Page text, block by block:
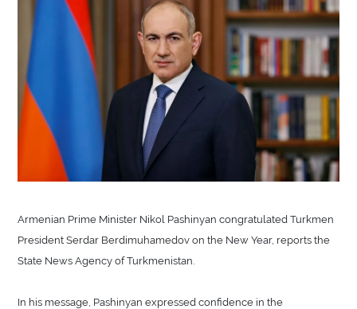
Armenian Prime Minister Nikol Pashinyan congratulated Turkmen
President Serdar Berdimuhamedov on the New Year, reports the
State News Agency of Turkmenistan.
In his message, Pashinyan expressed confidence in the